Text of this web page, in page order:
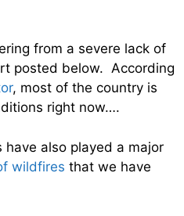
from a severe lack of
posted below. According
, most of the country is
right now….
also played a major
wildfires that we have